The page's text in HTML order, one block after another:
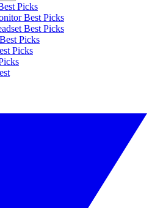
Picks
Best Picks
Best Picks
Picks
Picks